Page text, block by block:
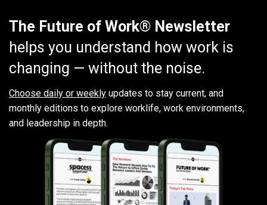
The Future of Work® Newsletter
helps you understand how work is
changing — without the noise.
Choose daily or weekly updates to stay current, and
monthly editions to explore worklife, work environments,
and leadership in depth.